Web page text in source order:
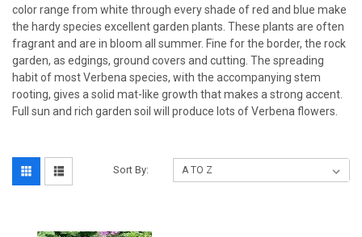
Incredible Blooming Power:Many varieties flower
continuously for months, providing reliable color when other
plants might fade.
Rich Color Palette: Available in dazzling shades of purple,
pink, red, blue, white, and multi-colors.
Pollinator Magnet:Clusters of nectar-rich flowers attract
Sun Worshipper:
Thrives in full sun (6+ hours daily), where
many other plants struggle.
When to Plant:
Annual/Tender Verbenas:Plant in springafter all danger of
frost has passed. (For Milton, GA, around late March/early
April is typically safe, but always check local frost dates).
Hardy Perennial Verbenas:
Plant in spring or early fall. Fall
Where to Plant:
Soil:Excellent drainageis the most critical factor. Verbena
color range from white through every shade of red and blue make
the hardy species excellent garden plants. These plants are often
fragrant and are in bloom all summer. Fine for the border, the rock
garden, as edgings, ground covers and cutting. The spreading
habit of most Verbena species, with the accompanying stem
rooting, gives a solid mat-like growth that makes a strong accent.
Full sun and rich garden soil will produce lots of Verbena flowers.
Sort By: